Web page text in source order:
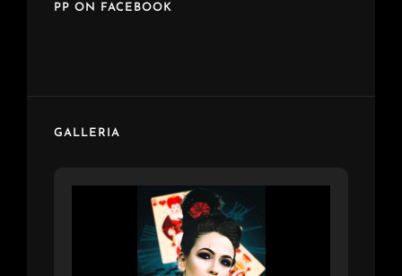
PP ON FACEBOOK
GALLERIA